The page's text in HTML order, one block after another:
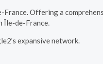
Offering a
Île-de-France.
expansive network.